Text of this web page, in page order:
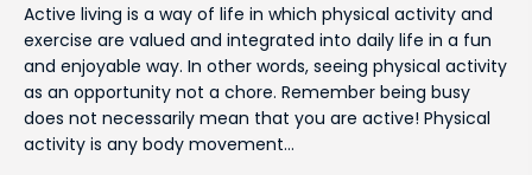
Active living is a way of life in which physical activity and
exercise are valued and integrated into daily life in a fun
and enjoyable way. In other words, seeing physical activity
as an opportunity not a chore. Remember being busy
does not necessarily mean that you are active! Physical
activity is any body movement…